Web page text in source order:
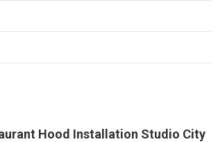
Hood Installation Studio City